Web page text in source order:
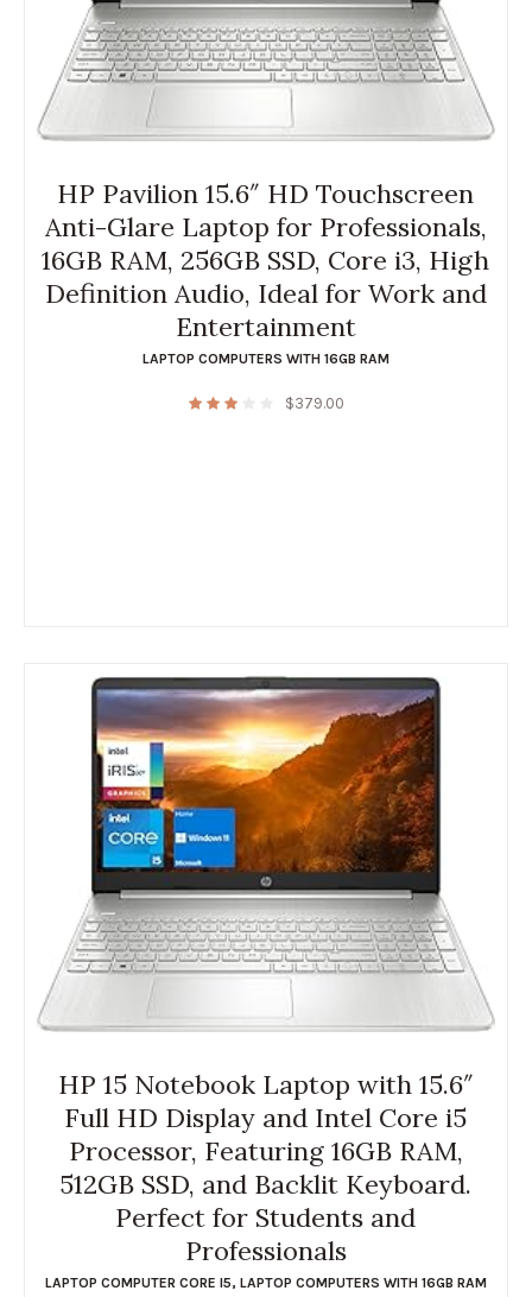
HP Pavilion 15.6″ HD Touchscreen
Anti-Glare Laptop for Professionals,
16GB RAM, 256GB SSD, Core i3, High
Definition Audio, Ideal for Work and
Entertainment
LAPTOP COMPUTERS WITH 16GB RAM
$379.00
HP 15 Notebook Laptop with 15.6″
Full HD Display and Intel Core i5
Processor, Featuring 16GB RAM,
512GB SSD, and Backlit Keyboard.
Perfect for Students and
Professionals
LAPTOP COMPUTER CORE I5, LAPTOP COMPUTERS WITH 16GB RAM